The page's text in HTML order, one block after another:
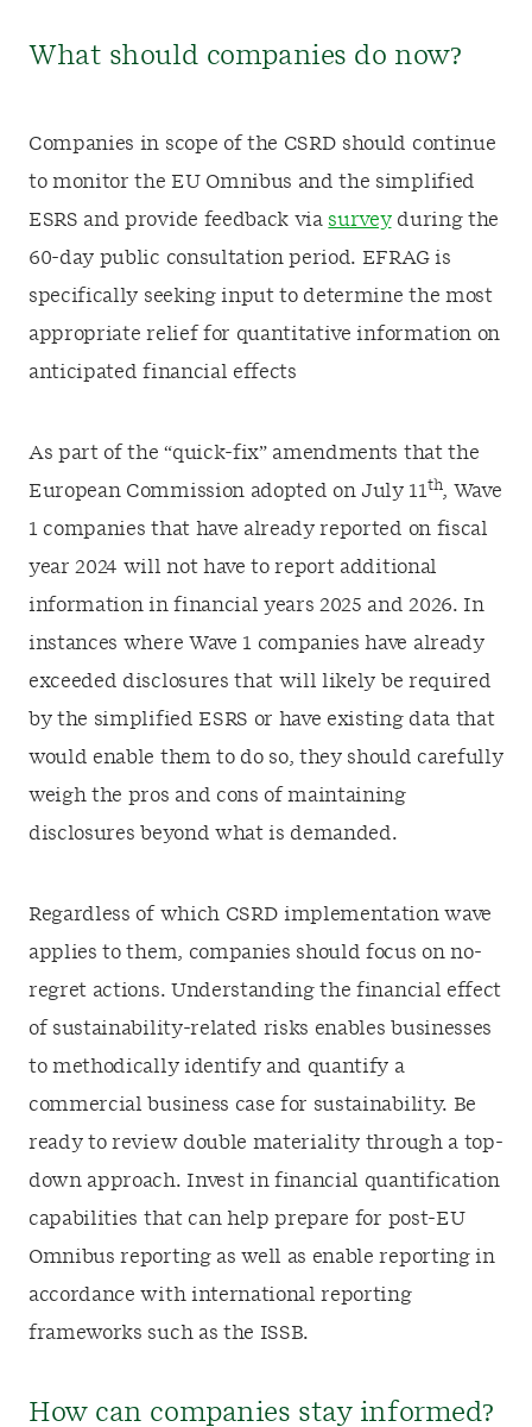
What should companies do now?
Companies in scope of the CSRD should continue
to monitor the EU Omnibus and the simplified
ESRS and provide feedback via surveyduring the
60-day public consultation period. EFRAG is
specifically seeking input to determine the most
appropriate relief for quantitative information on
anticipated financial effects
As part of the “quick-fix” amendments that the
European Commission adopted on July 11 th, Wave
1 companies that have already reported on fiscal
year 2024 will not have to report additional
information in financial years 2025 and 2026. In
instances where Wave 1 companies have already
exceeded disclosures that will likely be required
by the simplified ESRS or have existing data that
would enable them to do so, they should carefully
weigh the pros and cons of maintaining
disclosures beyond what is demanded.
Regardless of which CSRD implementation wave
applies to them, companies should focus on no-
regret actions. Understanding the financial effect
of sustainability-related risks enables businesses
to methodically identify and quantify a
commercial business case for sustainability. Be
ready to review double materiality through a top-
down approach. Invest in financial quantification
capabilities that can help prepare for post-EU
Omnibus reporting as well as enable reporting in
accordance with international reporting
frameworks such as the ISSB.
How can companies stay informed?